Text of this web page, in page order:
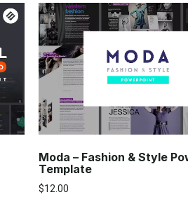
Moda – Fashion & Style
Template
$12.00